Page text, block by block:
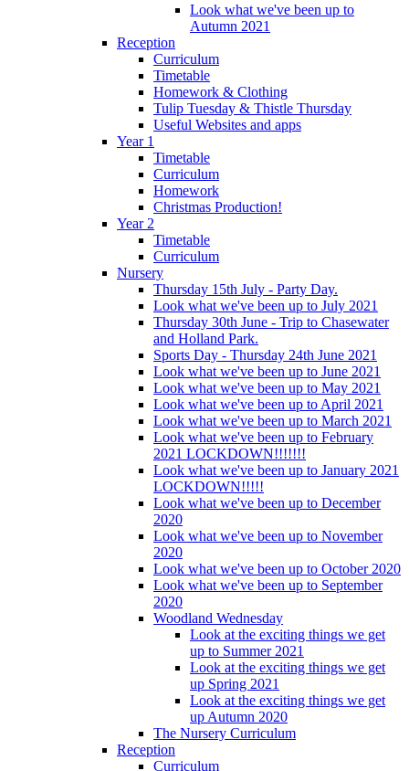
Look what we've been up to
Autumn 2021
Reception
Curriculum
Timetable
Homework & Clothing
Tulip Tuesday & Thistle Thursday
Useful Websites and apps
Year 1
Timetable
Curriculum
Homework
Christmas Production!
Year 2
Timetable
Curriculum
Nursery
Thursday 15th July - Party Day.
Look what we've been up to July 2021
Thursday 30th June - Trip to Chasewater
and Holland Park.
Sports Day - Thursday 24th June 2021
Look what we've been up to June 2021
Look what we've been up to May 2021
Look what we've been up to April 2021
Look what we've been up to March 2021
Look what we've been up to February
2021 LOCKDOWN!!!!!!!
Look what we've been up to January 2021
LOCKDOWN!!!!!
Look what we've been up to December
2020
Look what we've been up to November
2020
Look what we've been up to October 2020
Look what we've been up to September
2020
Woodland Wednesday
Look at the exciting things we get
up to Summer 2021
Look at the exciting things we get
up Spring 2021
Look at the exciting things we get
up Autumn 2020
The Nursery Curriculum
Reception
Curriculum